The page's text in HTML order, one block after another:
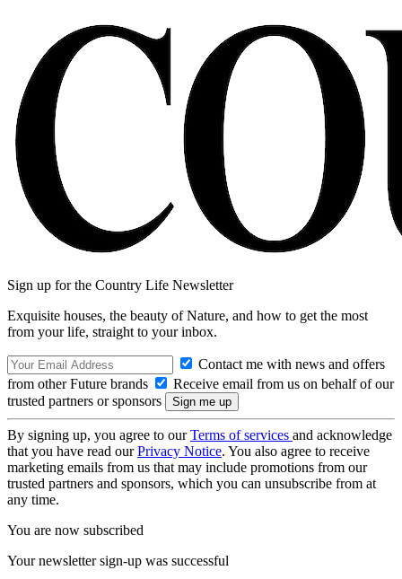
Sign up for the Country Life Newsletter
Exquisite houses, the beauty of Nature, and how to get the most
from your life, straight to your inbox.
Contact me with news and offers
from other Future brands
Receive email from us on behalf of our
trusted partners or sponsors
By signing up, you agree to ourTerms of services and acknowledge
that you have read ourPrivacy Notice. You also agree to receive
marketing emails from us that may include promotions from our
trusted partners and sponsors, which you can unsubscribe from at
any time.
You are now subscribed
Your newsletter sign-up was successful